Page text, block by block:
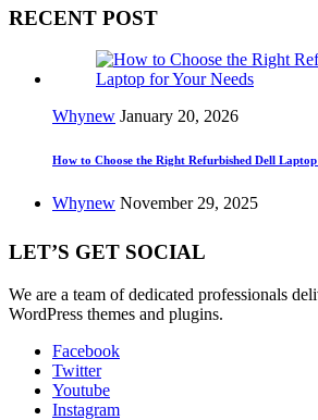
RECENT POST
Whynew January 20, 2026
How to Choose the Right Refurbished Dell
Whynew November 29, 2025
LET’S GET SOCIAL
We are a team of dedicated professionals
WordPress themes and plugins.
Facebook
Twitter
Youtube
Instagram